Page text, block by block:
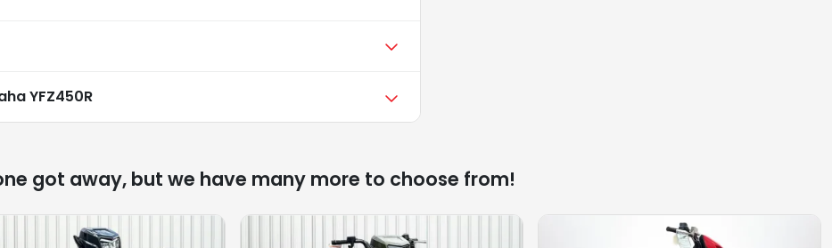
YFZ450R
got away, but we have many more to choose from!